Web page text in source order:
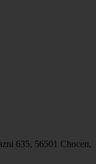
635, 56501 Chocen,